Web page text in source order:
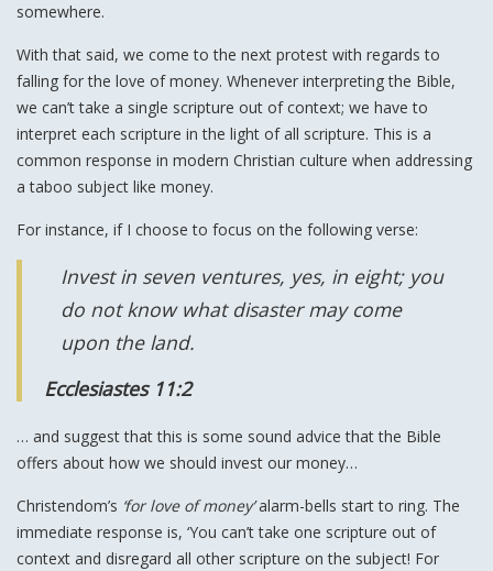
somewhere.
With that said, we come to the next protest with regards to
falling for the love of money. Whenever interpreting the Bible,
we can’t take a single scripture out of context; we have to
interpret each scripture in the light of all scripture. This is a
common response in modern Christian culture when addressing
a taboo subject like money.
For instance, if I choose to focus on the following verse:
Invest in seven ventures, yes, in eight; you
do not know what disaster may come
upon the land.
Ecclesiastes 11:2
… and suggest that this is some sound advice that the Bible
offers about how we should invest our money…
Christendom’s ‘for love of money’alarm-bells start to ring. The
immediate response is, ‘You can’t take one scripture out of
context and disregard all other scripture on the subject! For